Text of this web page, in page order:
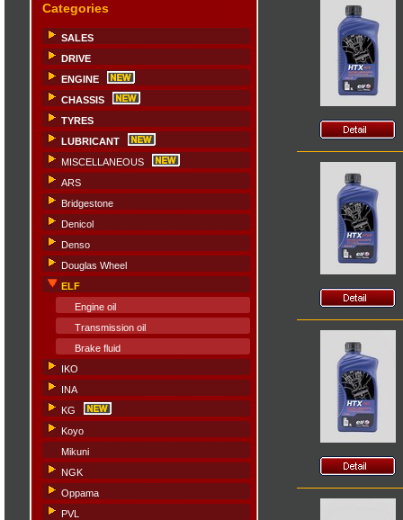
Categories
SALES
DRIVE
ENGINE
CHASSIS
TYRES
LUBRICANT
MISCELLANEOUS
ARS
Bridgestone
Denicol
Denso
Douglas Wheel
ELF
Engine oil
Transmission oil
Brake fluid
IKO
INA
KG
Koyo
Mikuni
NGK
Oppama
PVL